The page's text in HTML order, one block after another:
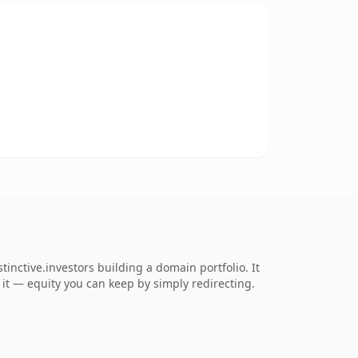
building a domain portfolio. It
— equity you can keep by simply redirecting.